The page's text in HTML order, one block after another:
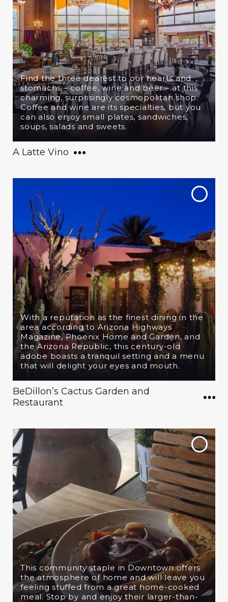
Find the three dearest to our hearts and
stomachs – coffee, wine and beer – at this
charming, surprisingly cosmopolitan shop.
Coffee and wine are its specialties, but you
can also enjoy small plates, sandwiches,
soups, salads and sweets.
A Latte Vino
With a reputation as the finest dining in the
area according to Arizona Highways
Magazine, Phoenix Home and Garden, and
the Arizona Republic, this century-old
adobe boasts a tranquil setting and a menu
that will delight your eyes and mouth.
BeDillon’s Cactus Garden and
Restaurant
This community staple in Downtown offers
the atmosphere of home and will leave you
feeling stuffed from a great home-cooked
meal. Stop by and enjoy their larger-than-